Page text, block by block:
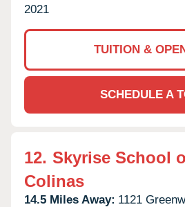
2021
TUITION &
SCHEDULE A
12. Skyrise School
Colinas
14.5 Miles Away: 1121